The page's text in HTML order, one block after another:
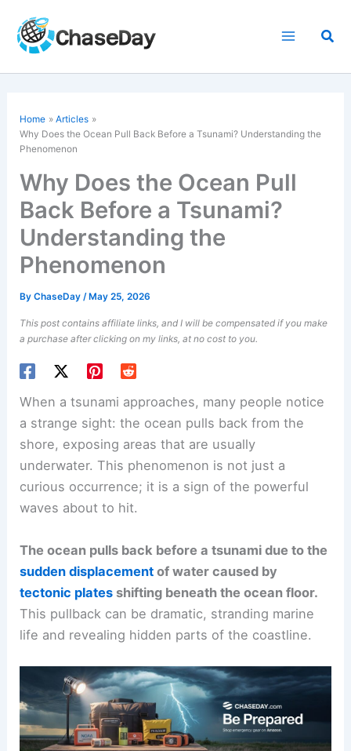
content
Home
Articles
Why Does the Ocean Pull Back Before a Tsunami? Understanding the
Phenomenon
Why Does the Ocean Pull
Back Before a Tsunami?
Understanding the
Phenomenon
ByChaseDay/ May 25, 2026
This post contains affiliate links, and I will be compensated if you make
a purchase after clicking on my links, at no cost to you.
When a tsunami approaches, many people notice
a strange sight: the ocean pulls back from the
shore, exposing areas that are usually
underwater. This phenomenon is not just a
curious occurrence; it is a sign of the powerful
waves about to hit.
The ocean pulls back before a tsunami due to the
sudden displacement of water caused by
tectonic plates shifting beneath the ocean floor.
This pullback can be dramatic, stranding marine
life and revealing hidden parts of the coastline.